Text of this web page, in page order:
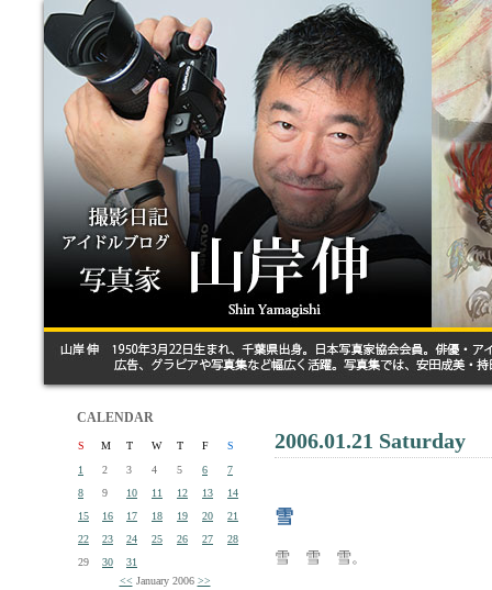
CALENDAR
S M T W T F
S
1
2 3 4 5 6
7
8
9 10 11 12 13
14
15
16 17 18 19 20
21
22
23 24 25 26 27
28
29
30
31
<< January 2006 >>
2006.01.21 Saturday
雪
雪 雪 雪。